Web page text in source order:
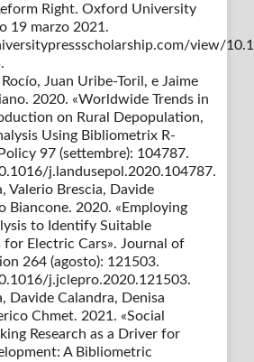
Right. Oxford University
19 marzo 2021.
view/
Juan Uribe-Toril, e Jaime
2020. «Worldwide Trends in
on Rural Depopulation,
Using Bibliometrix R-
97 (settembre): 104787.
j.landusepol.2020.104787.
Valerio Brescia, Davide
Biancone. 2020. «Employing
to Identify Suitable
for Electric Cars». Journal of
264 (agosto): 121503.
j.jclepro.2020.121503.
Davide Calandra, Denisa
Chmet. 2021. «Social
Research as a Driver for
A Bibliometric